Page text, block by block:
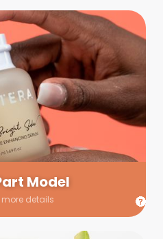
Model
more details
Model
for you to choose from! If a
send you a gallery of available
on set with fresh and clean